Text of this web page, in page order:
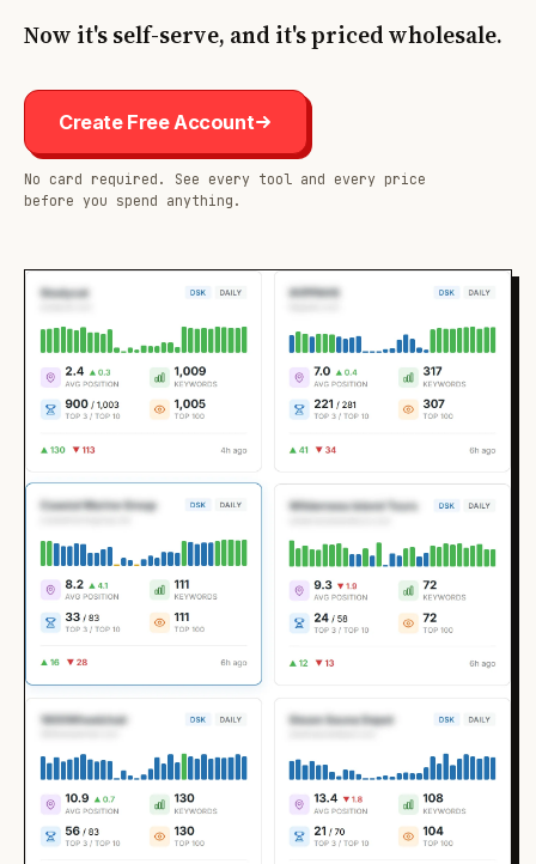
Now it's self-serve, and it's priced wholesale.
Create Free Account
No card required. See every tool and every price
before you spend anything.